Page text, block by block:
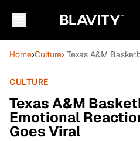
Home›Culture› Texas A&M
CULTURE
Texas A&M
Emotional
Goes Viral